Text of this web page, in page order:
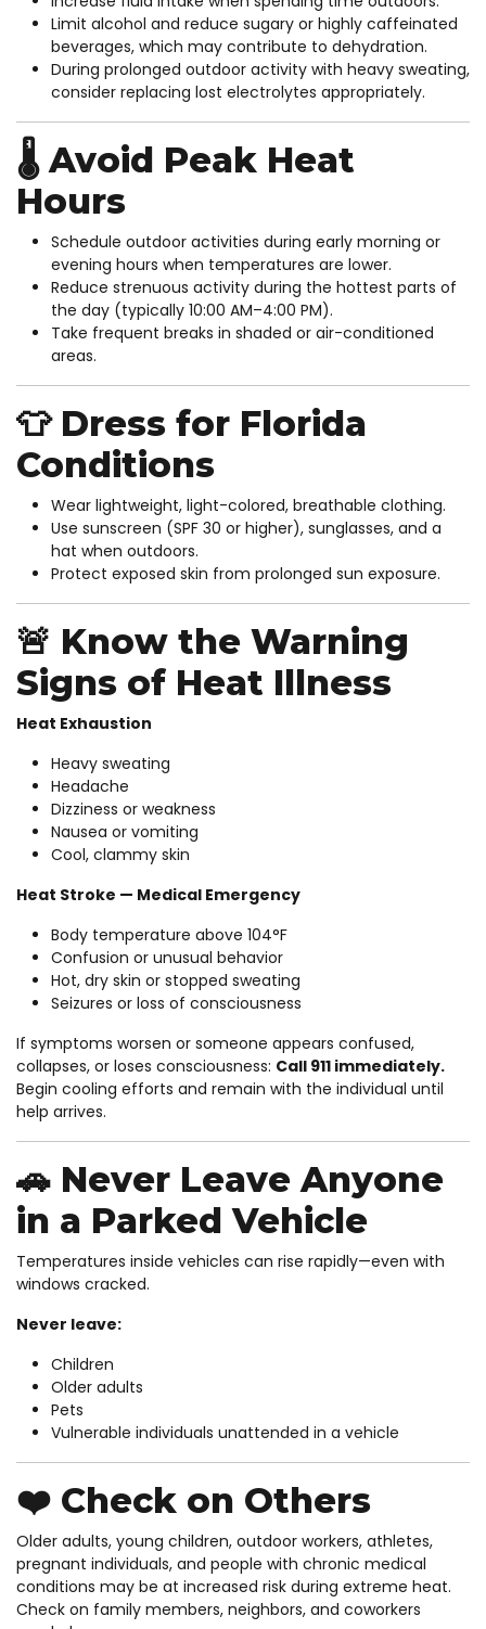
Limit alcohol and reduce sugary or highly caffeinated
beverages, which may contribute to dehydration.
During prolonged outdoor activity with heavy sweating,
consider replacing lost electrolytes appropriately.
🌡️ Avoid Peak Heat
Hours
Schedule outdoor activities during early morning or
evening hours when temperatures are lower.
Reduce strenuous activity during the hottest parts of
the day (typically 10:00 AM–4:00 PM).
Take frequent breaks in shaded or air-conditioned
areas.
👕 Dress for Florida
Conditions
Wear lightweight, light-colored, breathable clothing.
Use sunscreen (SPF 30 or higher), sunglasses, and a
hat when outdoors.
Protect exposed skin from prolonged sun exposure.
🚨 Know the Warning
Signs of Heat Illness
Heat Exhaustion
Heavy sweating
Headache
Dizziness or weakness
Nausea or vomiting
Cool, clammy skin
Heat Stroke — Medical Emergency
Body temperature above 104°F
Confusion or unusual behavior
Hot, dry skin or stopped sweating
Seizures or loss of consciousness
If symptoms worsen or someone appears confused,
collapses, or loses consciousness: Call 911 immediately.
Begin cooling efforts and remain with the individual until
help arrives.
🚗 Never Leave Anyone
in a Parked Vehicle
Temperatures inside vehicles can rise rapidly—even with
windows cracked.
Never leave:
Children
Older adults
Pets
Vulnerable individuals unattended in a vehicle
❤️ Check on Others
Older adults, young children, outdoor workers, athletes,
pregnant individuals, and people with chronic medical
conditions may be at increased risk during extreme heat.
Check on family members, neighbors, and coworkers